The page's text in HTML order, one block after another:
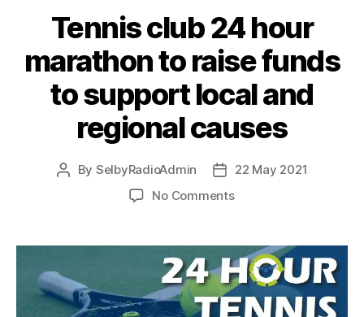
Tennis club 24 hour
marathon to raise funds
to support local and
regional causes
By SelbyRadioAdmin
22 May 2021
No Comments